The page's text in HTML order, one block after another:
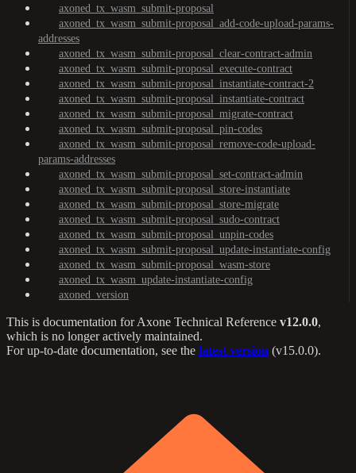
axoned_tx_wasm_submit-proposal
axoned_tx_wasm_submit-proposal_add-code-upload-params-
addresses
axoned_tx_wasm_submit-proposal_clear-contract-admin
axoned_tx_wasm_submit-proposal_execute-contract
axoned_tx_wasm_submit-proposal_instantiate-contract-2
axoned_tx_wasm_submit-proposal_instantiate-contract
axoned_tx_wasm_submit-proposal_migrate-contract
axoned_tx_wasm_submit-proposal_pin-codes
axoned_tx_wasm_submit-proposal_remove-code-upload-
params-addresses
axoned_tx_wasm_submit-proposal_set-contract-admin
axoned_tx_wasm_submit-proposal_store-instantiate
axoned_tx_wasm_submit-proposal_store-migrate
axoned_tx_wasm_submit-proposal_sudo-contract
axoned_tx_wasm_submit-proposal_unpin-codes
axoned_tx_wasm_submit-proposal_update-instantiate-config
axoned_tx_wasm_submit-proposal_wasm-store
axoned_tx_wasm_update-instantiate-config
axoned_version
This is documentation forAxone Technical Reference v12.0.0,
which is no longer actively maintained.
For up-to-date documentation, see the latest version (v15.0.0).